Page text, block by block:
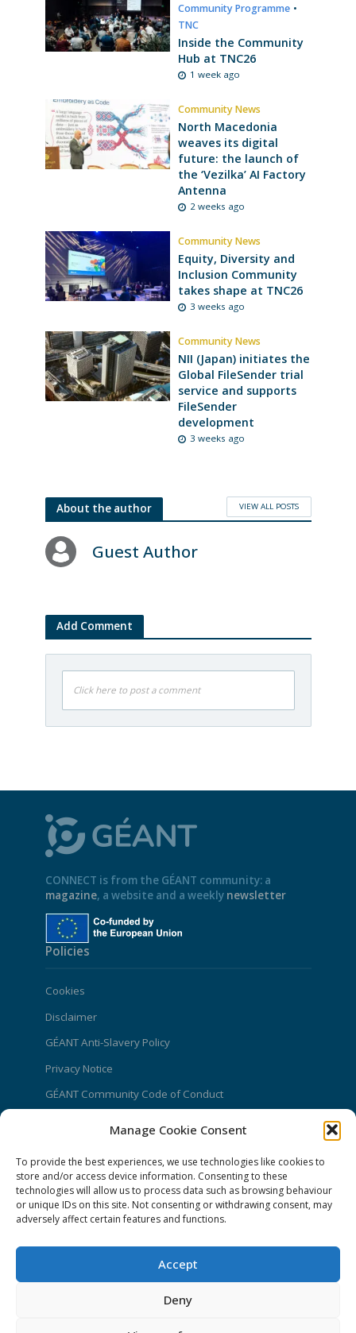
Manage Cookie Consent
To provide the best experiences, we use technologies like cookies to
store and/or access device information. Consenting to these
technologies will allow us to process data such as browsing behaviour
or unique IDs on this site. Not consenting or withdrawing consent, may
adversely affect certain features and functions.
Accept
Deny
Community Programme •
TNC
Inside the Community
Hub at TNC26
1 week ago
Community News
North Macedonia
weaves its digital
future: the launch of
the ‘Vezilka’ AI Factory
Antenna
2 weeks ago
Community News
Equity, Diversity and
Inclusion Community
takes shape at TNC26
3 weeks ago
Community News
NII (Japan) initiates the
Global FileSender trial
service and supports
FileSender
development
3 weeks ago
About the author VIEW ALL POSTS
Guest Author
Add Comment
Click here to post a comment
CONNECT is from the GÉANT community: a
magazine, a website and a weekly newsletter
Policies
Cookies
Disclaimer
GÉANT Anti-Slavery Policy
Privacy Notice
GÉANT Community Code of Conduct
CONNECT Community News
Community News submissions page
Subscribe to receive the weekly CONNECT
Log in to Contribute